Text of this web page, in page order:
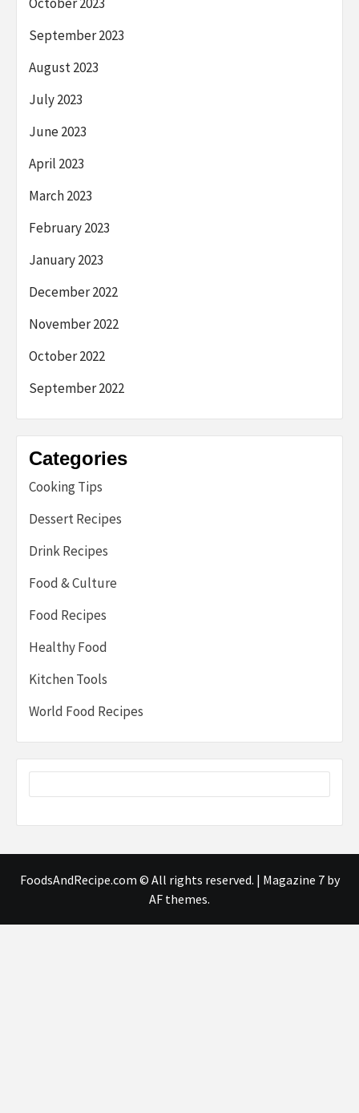
September 2023
August 2023
July 2023
June 2023
April 2023
March 2023
February 2023
January 2023
December 2022
November 2022
October 2022
September 2022
Categories
Cooking Tips
Dessert Recipes
Drink Recipes
Food & Culture
Food Recipes
Healthy Food
Kitchen Tools
World Food Recipes
FoodsAndRecipe.com © All rights reserved. | Magazine 7by
AF themes.